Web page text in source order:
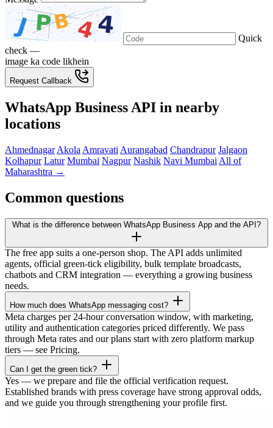
Quick
check —
image ka code likhein
Request Callback
WhatsApp Business API in nearby
locations
Ahmednagar Akola Amravati Aurangabad Chandrapur Jalgaon
Kolhapur Latur Mumbai Nagpur Nashik Navi Mumbai All of
Maharashtra →
Common questions
What is the difference between WhatsApp Business App and the API?
The free app suits a one-person shop. The API adds unlimited
agents, official green-tick eligibility, bulk template broadcasts,
chatbots and CRM integration — everything a growing business
needs.
How much does WhatsApp messaging cost?
Meta charges per 24-hour conversation window, with marketing,
utility and authentication categories priced differently. We pass
through Meta rates and our plans start with zero platform markup
tiers — see Pricing.
Can I get the green tick?
Yes — we prepare and file the official verification request.
Established brands with press coverage have strong approval odds,
and we guide you through strengthening your profile first.